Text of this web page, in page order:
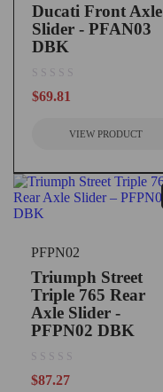
Ducati Front Axle
Slider - PFAN03
DBK
$69.81
VIEW PRODUCT
PFPN02
Triumph Street
Triple 765 Rear
Axle Slider -
PFPN02 DBK
$87.27